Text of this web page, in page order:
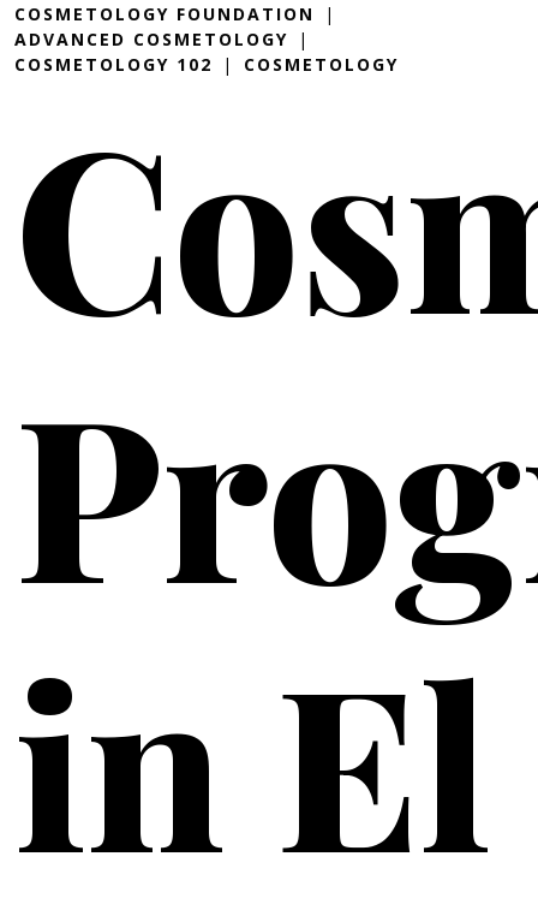
COSMETOLOGY FOUNDATION
ADVANCED COSMETOLOGY
COSMETOLOGY 102
COSMETOLOGY
in El